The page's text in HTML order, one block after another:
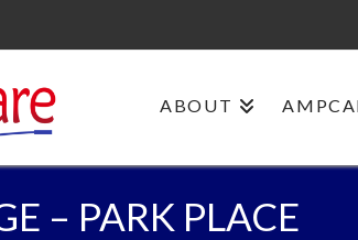
ABOUT
– PARK PLACE